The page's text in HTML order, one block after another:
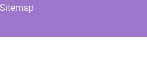
Sitemap